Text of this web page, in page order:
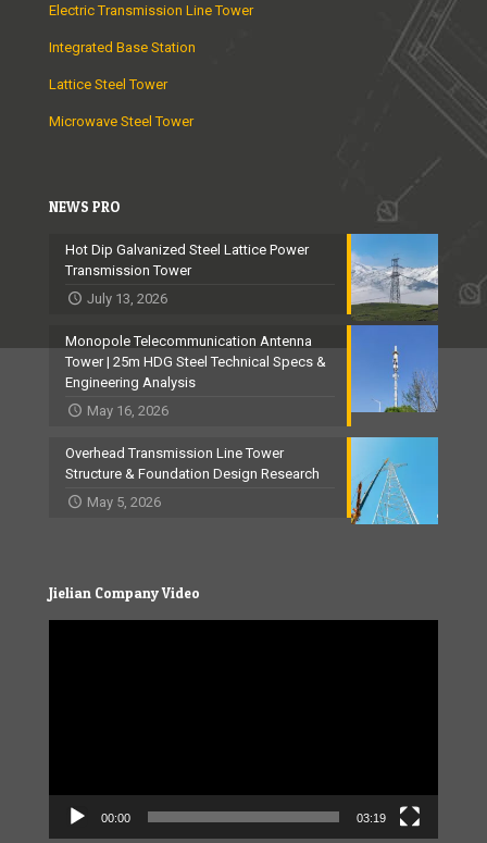
Electric Transmission Line Tower
Integrated Base Station
Lattice Steel Tower
Microwave Steel Tower
NEWS PRO
Hot Dip Galvanized Steel Lattice Power
Transmission Tower
July 13, 2026
Monopole Telecommunication Antenna
Tower | 25m HDG Steel Technical Specs &
Engineering Analysis
May 16, 2026
Overhead Transmission Line Tower
Structure & Foundation Design Research
May 5, 2026
Jielian Company Video
00:00 03:19